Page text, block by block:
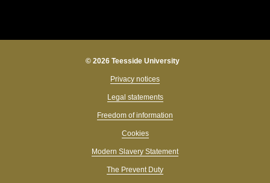
© 2026 Teesside University
Privacy notices
Legal statements
Freedom of information
Cookies
Modern Slavery Statement
The Prevent Duty